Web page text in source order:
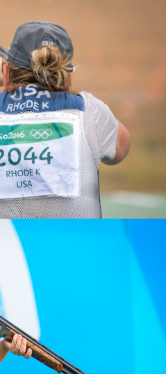
Gold, Women's Skeet
Gold, Women's Skeet